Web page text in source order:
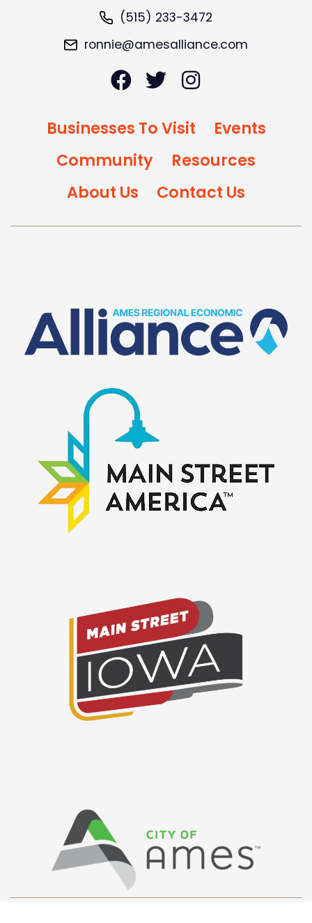
(515) 233-3472
ronnie@amesalliance.com
Businesses To Visit
Events
Community
Resources
About Us
Contact Us